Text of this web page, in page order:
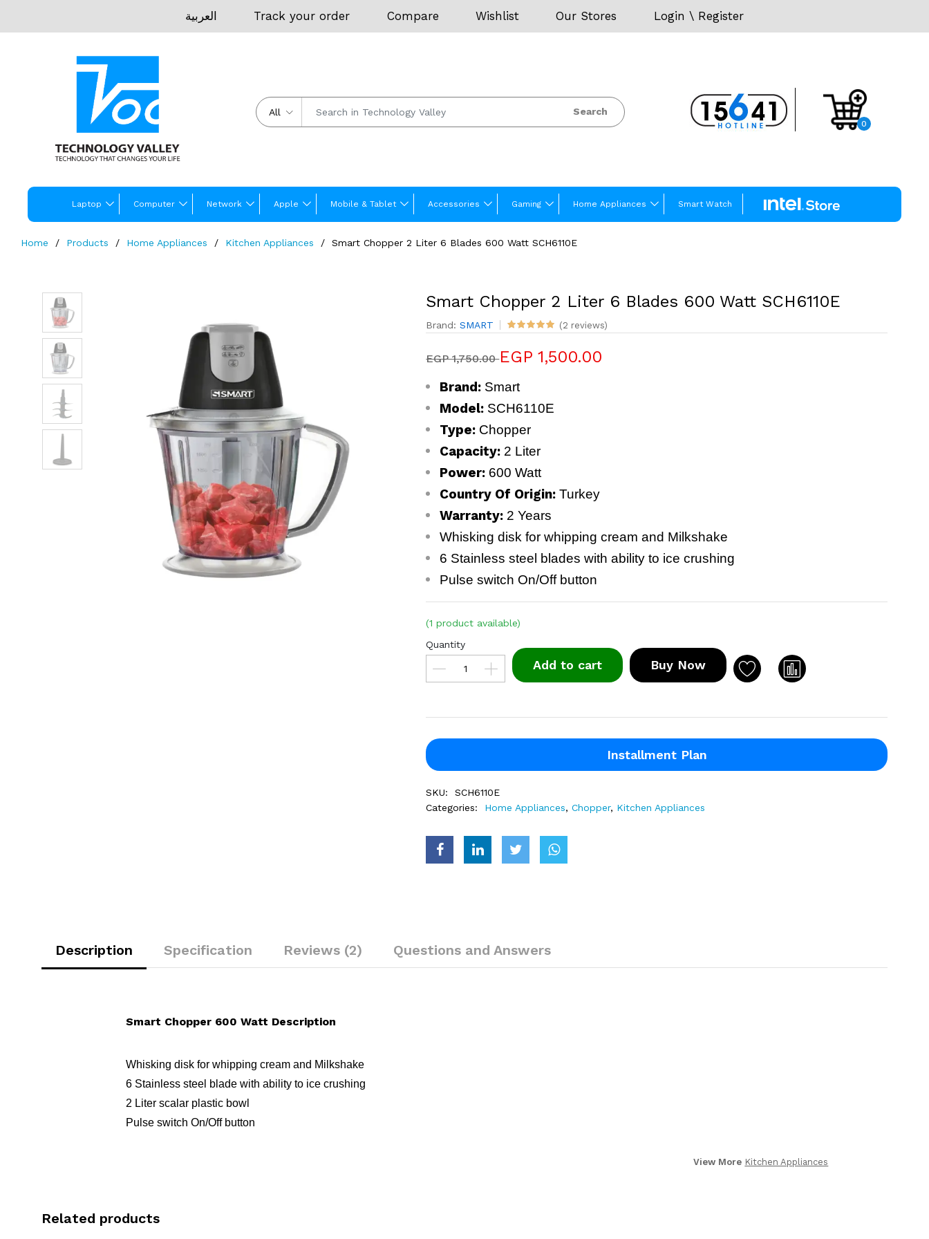
العربية Track your order Compare Wishlist Our Stores Login \ Register
All Search
0
Laptop Computer Network Apple Mobile & Tablet Accessories Gaming Home Appliances Smart Watch
Home Products Home Appliances Kitchen Appliances Smart Chopper 2 Liter 6 Blades 600 Watt SCH6110E
Smart Chopper 2 Liter 6 Blades 600 Watt SCH6110E
Brand:SMART (2 reviews)
EGP 1,750.00EGP 1,500.00
Brand: Smart
Model: SCH6110E
Type: Chopper
Capacity: 2 Liter
Power: 600 Watt
Country Of Origin:Turkey
Warranty: 2 Years
Whisking disk for whipping cream and Milkshake
6 Stainless steel blades with ability to ice crushing
Pulse switch On/Off button
(1 product available)
Quantity
Add to cart Buy Now
Installment Plan
SKU:
SCH6110E
Categories:
Home Appliances,Chopper, Kitchen Appliances
Description Specification Reviews (2) Questions and Answers
Smart Chopper 600 Watt Description
Whisking disk for whipping cream and Milkshake
6 Stainless steel blade with ability to ice crushing
2 Liter scalar plastic bowl
Pulse switch On/Off button
View More Kitchen Appliances
Related products